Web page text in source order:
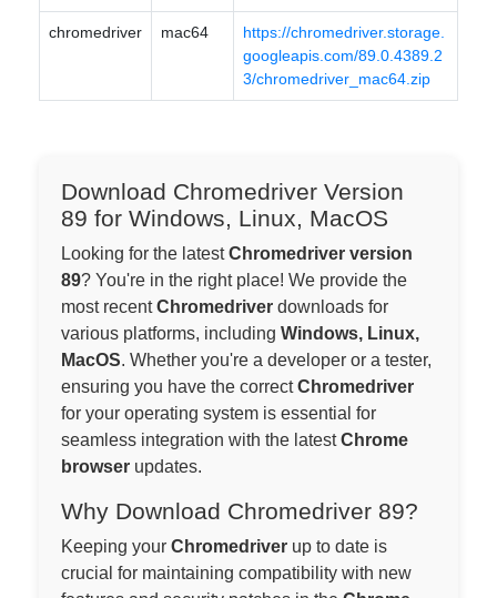
chromedriver mac64
https://chromedriver.storage.
googleapis.com/89.0.4389.2
3/chromedriver_mac64.zip
Download Chromedriver Version
89 for Windows, Linux, MacOS
Looking for the latestChromedriver version
89? You're in the right place! We provide the
most recentChromedriver downloads for
various platforms, including Windows, Linux,
MacOS. Whether you're a developer or a tester,
ensuring you have the correctChromedriver
for your operating system is essential for
seamless integration with the latestChrome
browser updates.
Why Download Chromedriver 89?
Keeping your Chromedriver up to date is
crucial for maintaining compatibility with new